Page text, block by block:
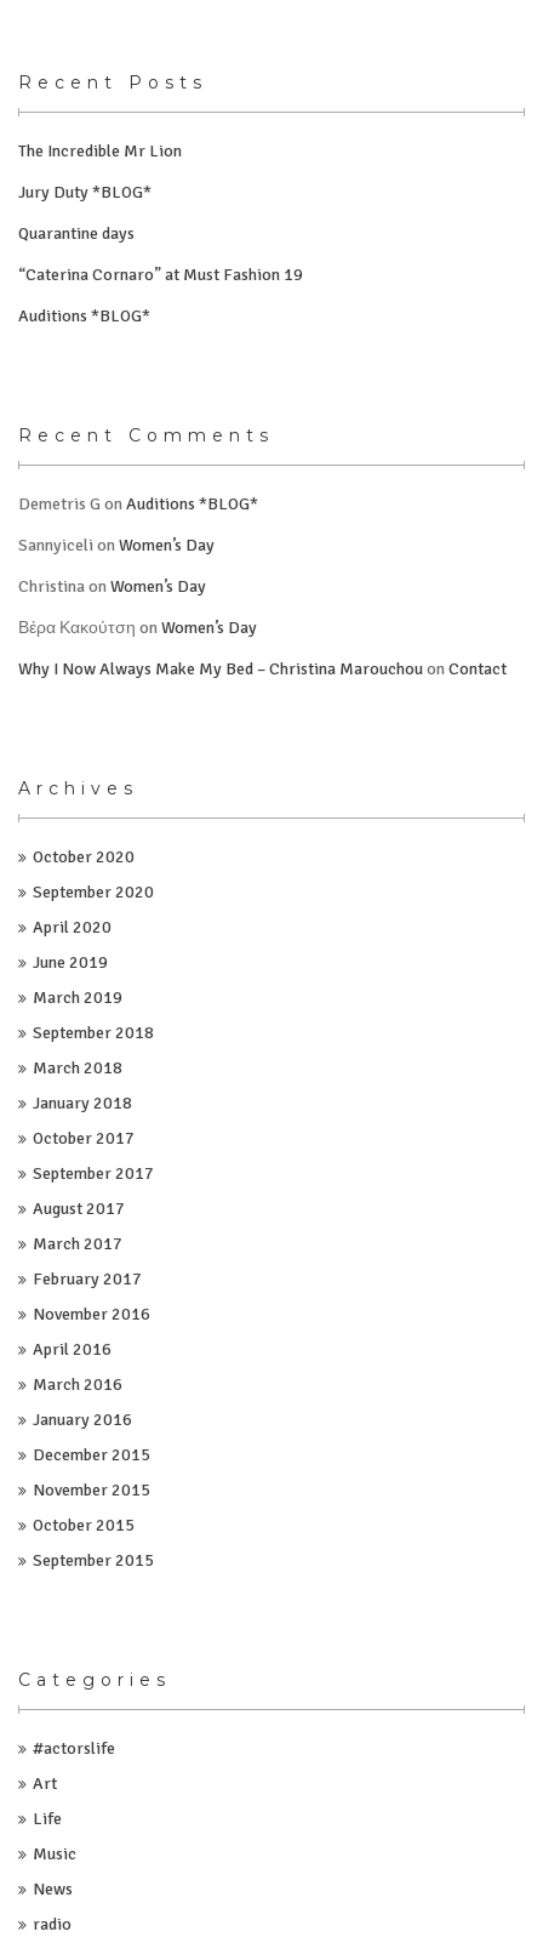
Recent Posts
The Incredible Mr Lion
Jury Duty *BLOG*
Quarantine days
“Caterina Cornaro” at Must Fashion 19
Auditions *BLOG*
Recent Comments
Demetris G onAuditions *BLOG*
Sannyiceli onWomen’s Day
ChristinaonWomen’s Day
Βέρα Κακούτση onWomen’s Day
Why I Now Always Make My Bed – Christina MarouchouonContact
Archives
October 2020
September 2020
April 2020
June 2019
March 2019
September 2018
March 2018
January 2018
October 2017
September 2017
August 2017
March 2017
February 2017
November 2016
April 2016
March 2016
January 2016
December 2015
November 2015
October 2015
September 2015
Categories
#actorslife
Art
Life
Music
News
radio